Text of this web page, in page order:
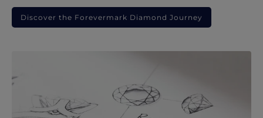
Discover the Forevermark Diamond Journey